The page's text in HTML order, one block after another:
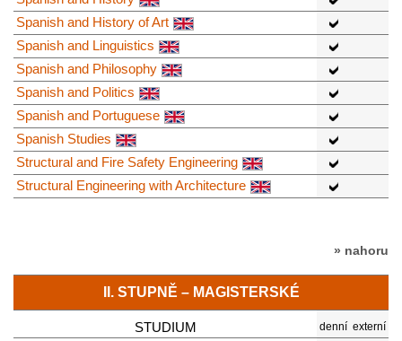
Spanish and History of Art
Spanish and Linguistics
Spanish and Philosophy
Spanish and Politics
Spanish and Portuguese
Spanish Studies
Structural and Fire Safety Engineering
Structural Engineering with Architecture
» nahoru
II. STUPNĚ – MAGISTERSKÉ
STUDIUM denní externí